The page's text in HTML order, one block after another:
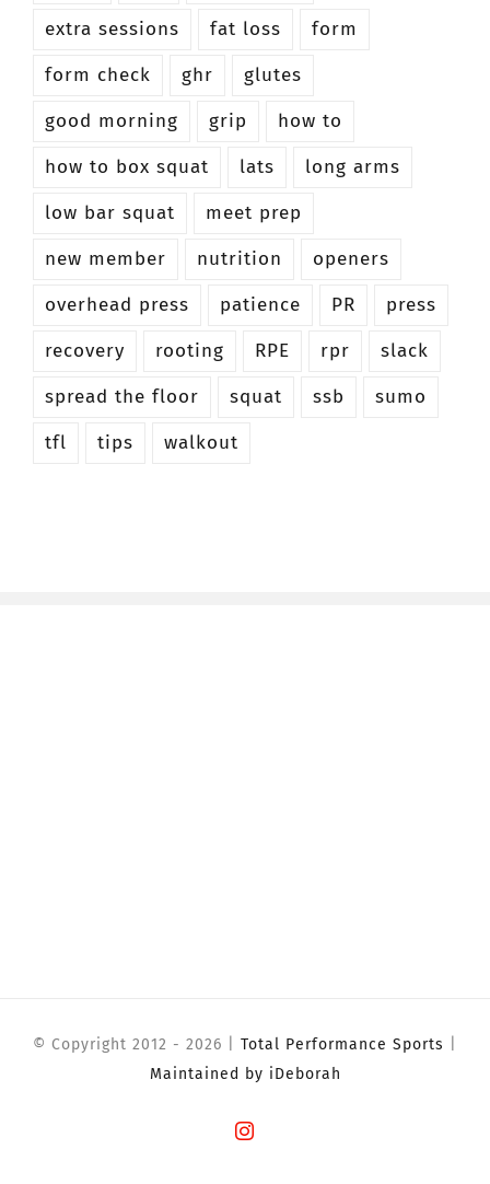
extra sessions
fat loss
form
form check
ghr
glutes
good morning
grip
how to
how to box squat
lats
long arms
low bar squat
meet prep
new member
nutrition
openers
overhead press
patience PR
press
recovery
rooting RPE rpr
slack
spread the floor
squat ssb
sumo
tfl
tips walkout
© Copyright 2012 - 2026 | Total Performance Sports
Maintained by iDeborah
Instagram